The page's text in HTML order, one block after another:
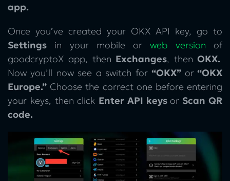
app.
Once you’ve created your OKX API key, go to
Settings in your mobile orweb version of
goodcryptoX app, then Exchanges, thenOKX.
Now you’ll now see a switch for“OKX” or“OKX
Europe.” Choose the correct one before entering
your keys, then click Enter API keysor Scan QR
code.